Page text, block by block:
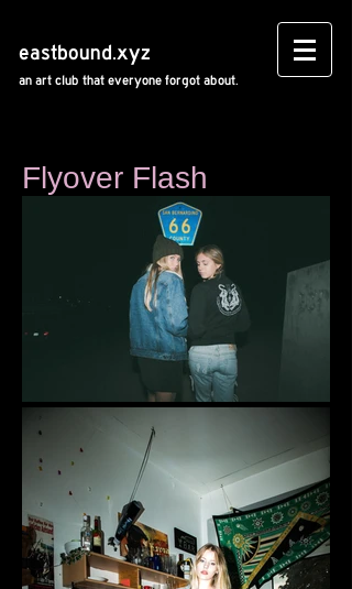
eastbound.xyz
an art club that everyone forgot about.
Flyover Flash